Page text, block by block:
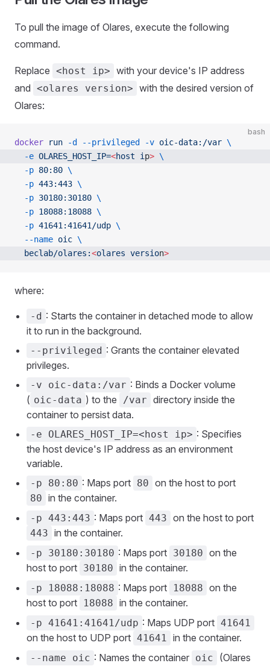
To pull the image of Olares, execute the following
command.
Replace <host ip> with your device's IP address
and <olares version> with the desired version of
Olares:
bash
docker run -d --privileged -v oic-data:/var \
  -e
OLARES_HOST_IP=<host i p> \
  -p
80:80 \
  -p
443:443 \
  -p
30180:30180 \
  -p
18088:18088 \
  -p
41641:41641/udp \
  --name
oic \
  beclab/olares:
<olares version>
where:
-d : Starts the container in detached mode to allow
it to run in the background.
--privileged : Grants the container elevated
privileges.
-v oic-data:/var : Binds a Docker volume
( oic-data ) to the /var directory inside the
container to persist data.
-e OLARES_HOST_IP=<host ip> : Specifies
the host device's IP address as an environment
variable.
-p 80:80 : Maps port 80 on the host to port
80 in the container.
-p 443:443 : Maps port 443 on the host to port
443 in the container.
-p 30180:30180 : Maps port 30180 on the
host to port 30180 in the container.
-p 18088:18088 : Maps port 18088 on the
host to port
18088 in the container.
-p 41641:41641/udp : Maps UDP port 41641
on the host to UDP port 41641 in the container.
--name oic : Names the container oic
(Olares